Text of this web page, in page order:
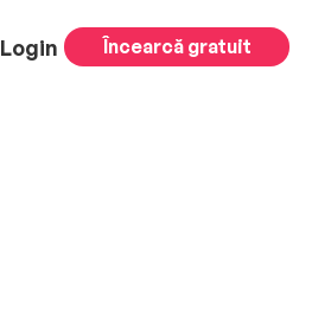
Login Încearcă gratuit